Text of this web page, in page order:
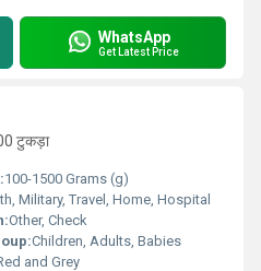
WhatsApp
Get Latest Price
टुकड़ा
100-1500 Grams (g)
Military, Travel, Home, Hospital
Other, Check
Children, Adults, Babies
and Grey